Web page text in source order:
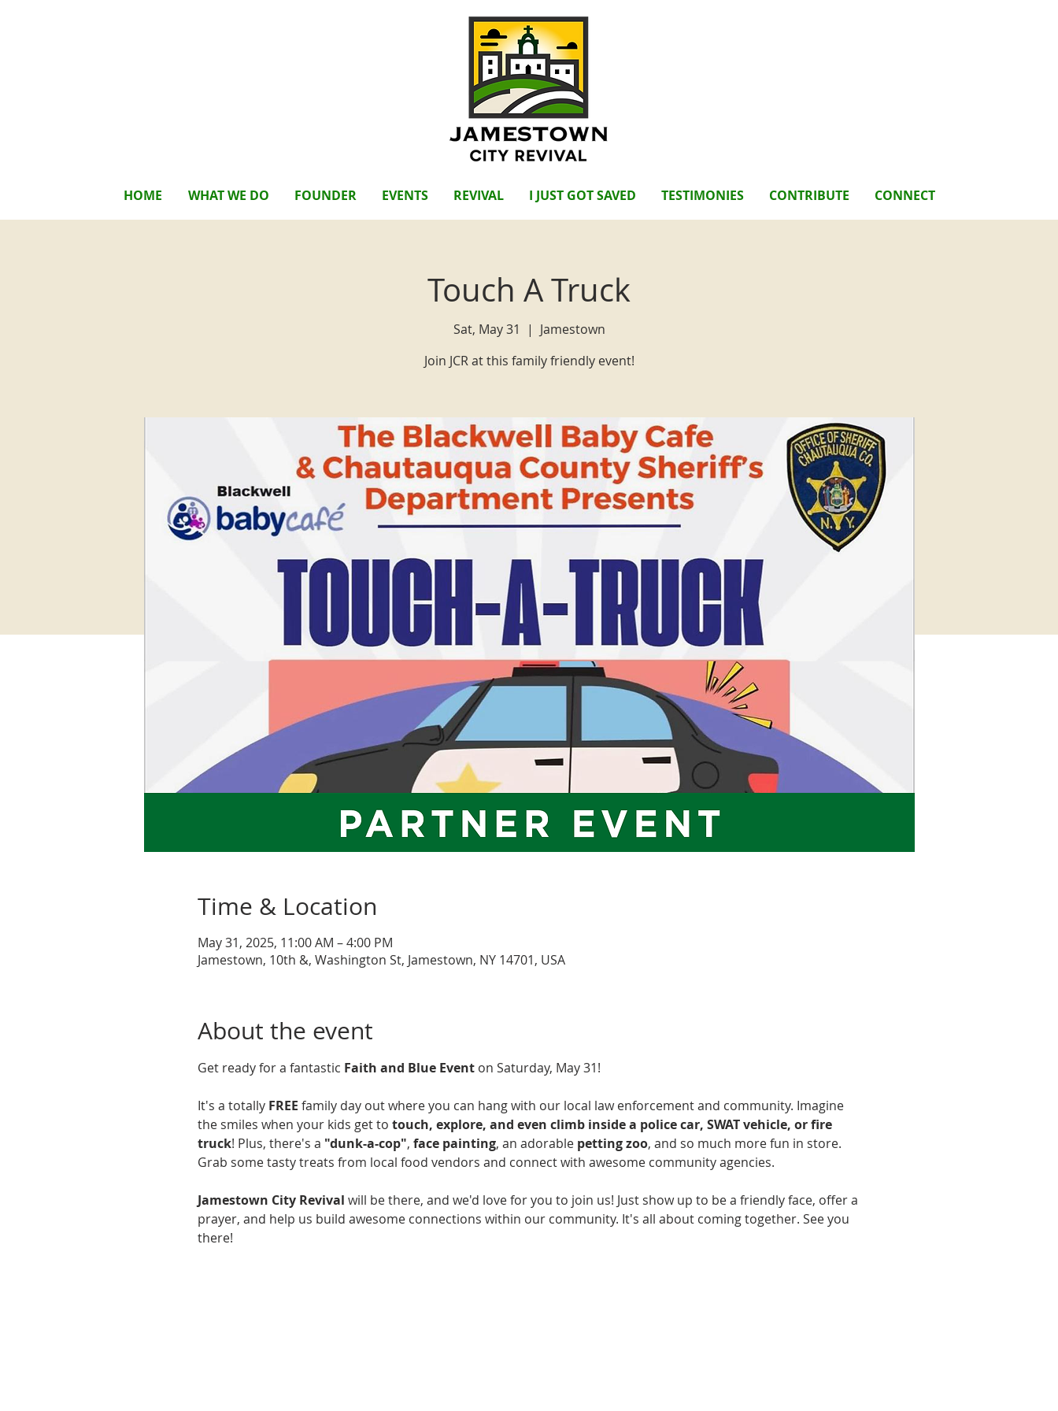
HOME WHAT WE DO FOUNDER EVENTS REVIVAL I JUST GOT SAVED TESTIMONIES CONTRIBUTE CONNECT
Touch A Truck
Sat, May 31
  |
Jamestown
Join JCR at this family friendly event!
Time & Location
May 31, 2025, 11:00 AM – 4:00 PM
Jamestown, 10th &, Washington St, Jamestown, NY 14701, USA
About the event
Get ready for a fantastic Faith and Blue Event on Saturday, May 31!
It's a totally FREE family day out where you can hang with our local law enforcement and community. Imagine
the smiles when your kids get to touch, explore, and even climb inside a police car, SWAT vehicle, or fire
truck! Plus, there's a "dunk-a-cop", face painting, an adorable petting zoo, and so much more fun in store.
Grab some tasty treats from local food vendors and connect with awesome community agencies.
Jamestown City Revival will be there, and we'd love for you to join us! Just show up to be a friendly face, offer a
prayer, and help us build awesome connections within our community. It's all about coming together. See you
there!